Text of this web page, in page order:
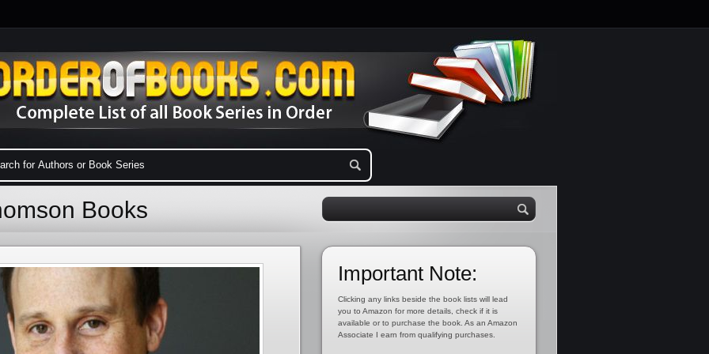
Books
Important Note:
Clicking any links beside the book lists will lead
you to Amazon for more details, check if it is
available or to purchase the book. As an Amazon
Associate I earn from qualifying purchases.